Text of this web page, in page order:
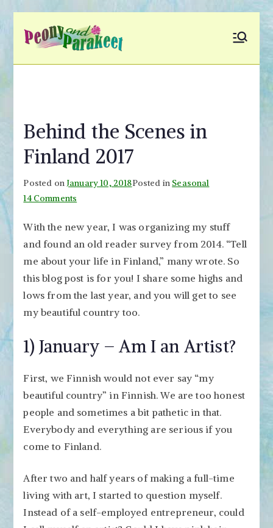
Fly to Your Inner World
and Color the Emotion
Behind the Scenes in
Finland 2017
Posted on January 10, 2018Posted in Seasonal
14 Comments
the
Scenes
in
Finland
2017
With the new year, I was organizing my stuff
and found an old reader survey from 2014. “Tell
me about your life in Finland,” many wrote. So
this blog post is for you! I share some highs and
lows from the last year, and you will get to see
my beautiful country too.
1) January – Am I an Artist?
First, we Finnish would not ever say “my
beautiful country” in Finnish. We are too honest
people and sometimes a bit pathetic in that.
Everybody and everything are serious if you
come to Finland.
After two and half years of making a full-time
living with art, I started to question myself.
Instead of a self-employed entrepreneur, could